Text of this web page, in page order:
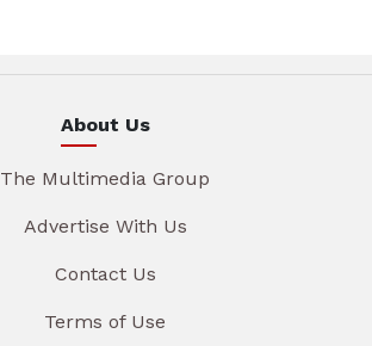
About Us
The Multimedia Group
Advertise With Us
Contact Us
Terms of Use